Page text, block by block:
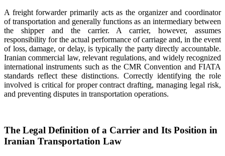
A freight forwarder primarily acts as the organizer and coordinator
of transportation and generally functions as an intermediary between
the shipper and the carrier. A carrier, however, assumes
responsibility for the actual performance of carriage and, in the event
of loss, damage, or delay, is typically the party directly accountable.
Iranian commercial law, relevant regulations, and widely recognized
international instruments such as the CMR Convention and FIATA
standards reflect these distinctions. Correctly identifying the role
involved is critical for proper contract drafting, managing legal risk,
and preventing disputes in transportation operations.
The Legal Definition of a Carrier and Its Position in
Iranian Transportation Law